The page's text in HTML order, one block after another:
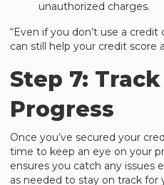
unauthorized charges.
“Even if you don’t use a
can still help your credit score
Step 7:
Progress
Once you’ve secured your
time to keep an eye on your
ensures you catch any issues
as needed to stay on track for